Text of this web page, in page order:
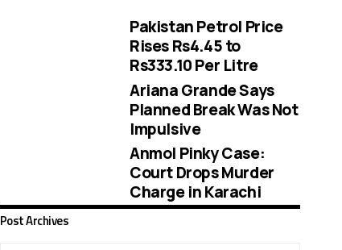
Pakistan Petrol Price
Rises Rs4.45 to
Rs333.10 Per Litre
Ariana Grande Says
Planned Break Was Not
Impulsive
Anmol Pinky Case:
Court Drops Murder
Charge in Karachi
Post Archives